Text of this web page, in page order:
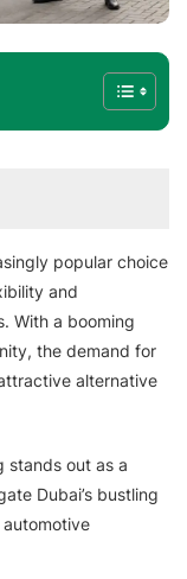
popular choice
and
With a booming
the demand for
alternative
stands out as a
Dubai’s bustling